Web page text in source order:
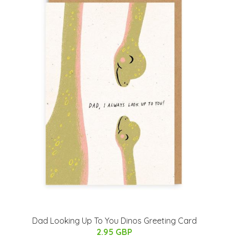
Dad Looking Up To You Dinos Greeting Card
2.95 GBP